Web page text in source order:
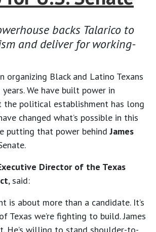
backs Talarico to
and deliver for working-
organizing Black and Latino Texans
We have built power in
the political establishment has long
changed what’s possible in this
putting that power behindJames
Director of the Texas
, said:
is about more than a candidate. It’s
Texas we’re fighting to build. James